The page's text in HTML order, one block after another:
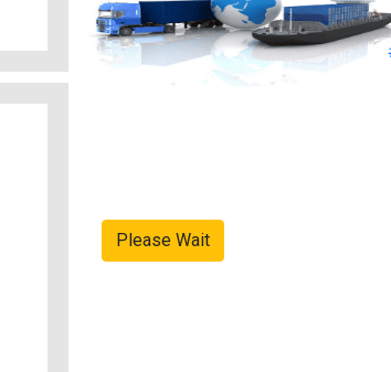
Please Wait